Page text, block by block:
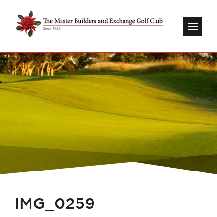
IMG_0259